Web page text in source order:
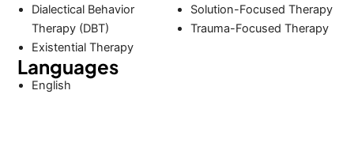
Dialectical Behavior
Therapy (DBT)
Existential Therapy
Solution-Focused Therapy
Trauma-Focused Therapy
Languages
English